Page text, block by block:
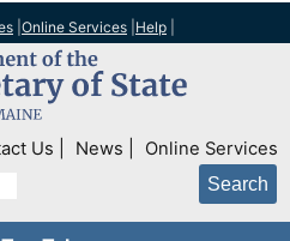
Online Services Help
Us News Online Services